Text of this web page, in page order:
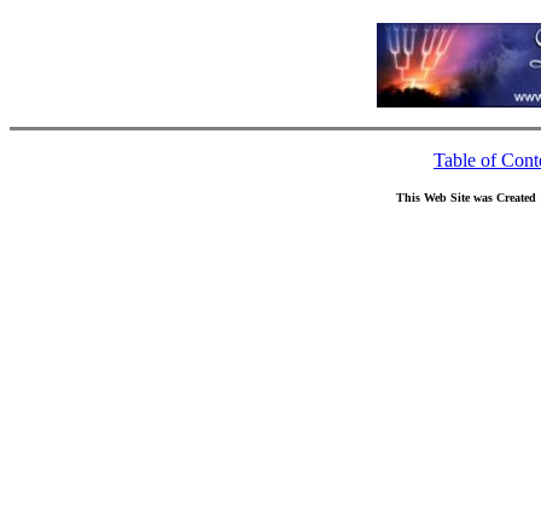
Table of
This Web Site was